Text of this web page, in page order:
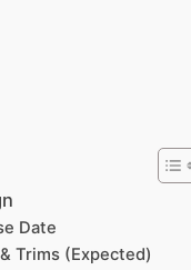
Date
Trims (Expected)